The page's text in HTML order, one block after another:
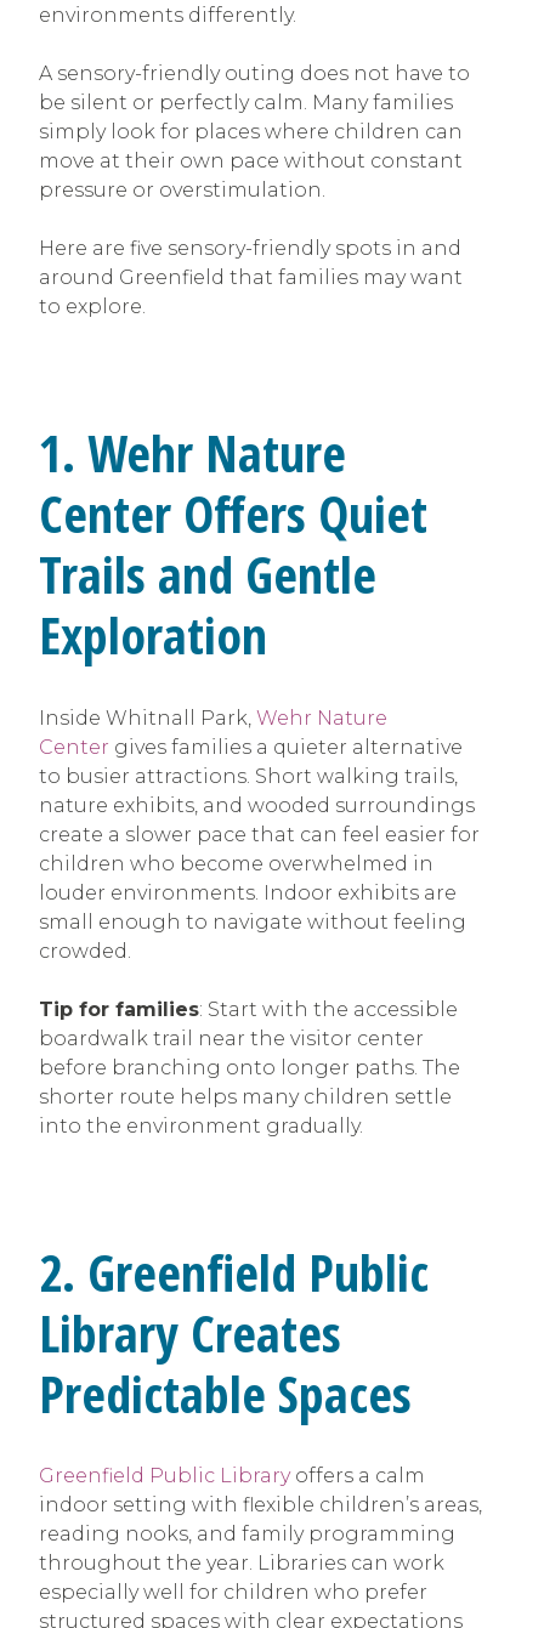
environments differently.
A sensory-friendly outing does not have to
be silent or perfectly calm. Many families
simply look for places where children can
move at their own pace without constant
pressure or overstimulation.
Here are five sensory-friendly spots in and
around Greenfield that families may want
to explore.
1. Wehr Nature
Center Offers Quiet
Trails and Gentle
Exploration
Inside Whitnall Park, Wehr Nature
Center gives families a quieter alternative
to busier attractions. Short walking trails,
nature exhibits, and wooded surroundings
create a slower pace that can feel easier for
children who become overwhelmed in
louder environments. Indoor exhibits are
small enough to navigate without feeling
crowded.
Tip for families: Start with the accessible
boardwalk trail near the visitor center
before branching onto longer paths. The
shorter route helps many children settle
into the environment gradually.
2. Greenfield Public
Library Creates
Predictable Spaces
Greenfield Public Libraryoffers a calm
indoor setting with flexible children’s areas,
reading nooks, and family programming
throughout the year. Libraries can work
especially well for children who prefer
structured spaces with clear expectations